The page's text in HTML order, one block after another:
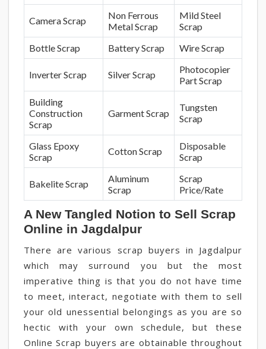
Camera Scrap
Non Ferrous
Metal Scrap
Mild Steel
Scrap
Bottle Scrap
Battery Scrap Wire Scrap
Inverter Scrap Silver Scrap
Photocopier
Part Scrap
Building
Construction
Scrap
Garment Scrap
Tungsten
Scrap
Glass Epoxy
Scrap
Cotton Scrap
Disposable
Scrap
Bakelite Scrap
Aluminum
Scrap
Scrap
Price/Rate
A New Tangled Notion to Sell Scrap
Online in Jagdalpur
There are various scrap buyers in Jagdalpur
which may surround you but the most
imperative thing is that you do not have time
to meet, interact, negotiate with them to sell
your old unessential belongings as you are so
hectic with your own schedule, but these
Online Scrap buyers are obtainable throughout